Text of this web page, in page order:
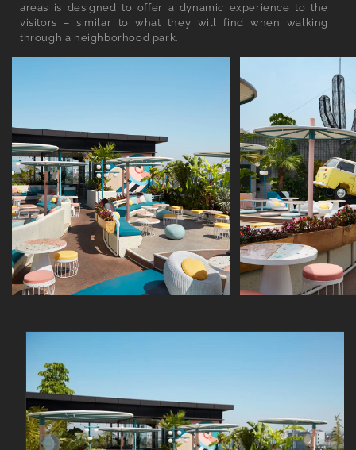
areas is designed to offer a dynamic experience to the
visitors – similar to what they will find when walking
through a neighborhood park.
Skip to
information